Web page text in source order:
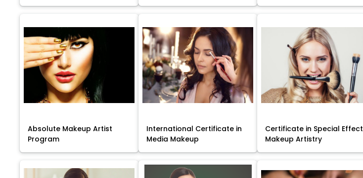
Absolute Makeup Artist
Program
International Certificate in
Media Makeup
Certificate in Special Effect
Makeup Artistry